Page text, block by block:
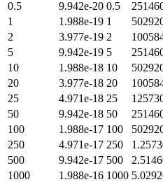
0.5
9.942e-20 0.5
1
1.988e-19 1
2
3.977e-19 2
5
9.942e-19 5
10
1.988e-18 10
20
3.977e-18 20
25
4.971e-18 25
50
9.942e-18 50
100
1.988e-17 100
250
4.971e-17 250
500
9.942e-17 500
1000
1.988e-16 1000